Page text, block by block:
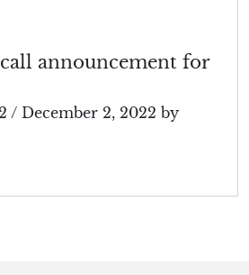
announcement for
/ December 2, 2022 by